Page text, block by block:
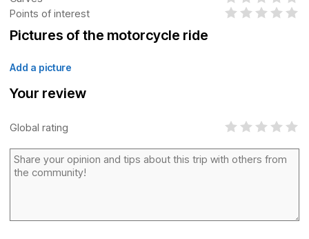
Points of interest
Pictures of the motorcycle ride
Add a picture
Your review
Global rating